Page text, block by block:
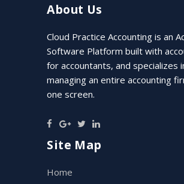
Lindsay Green, CPA, MAcc
Client
About Us
Cloud Practice Accounting is an
Software Platform built with
for accountants, and specializes
managing an entire accounting
one screen.
Site Map
Home